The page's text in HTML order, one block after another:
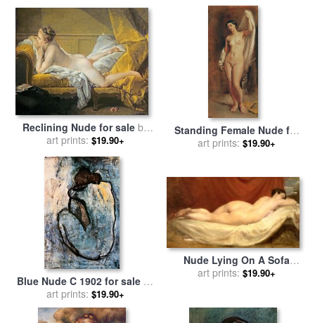
Reclining Nude for sale by
Francois Boucher
art prints: $19.90+
Standing Female Nude for
byTheodore Chasseriau
art prints: $19.90+
Blue Nude C 1902 for sale by
Pablo Picasso
art prints: $19.90+
Nude Lying On A Sofa
Against A Red Curtain for
art prints: $19.90+